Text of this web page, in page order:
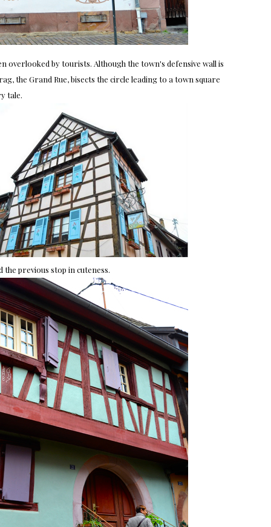
by tourists. Although the town's defensive wall is
the Grand Rue, bisects the circle leading to a town square
tale.
previous stop in cuteness.